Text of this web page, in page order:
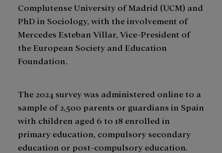
Complutense University of Madrid (UCM) and
PhD in Sociology, with the involvement of
Mercedes Esteban Villar, Vice-President of
the European Society and Education
Foundation.
The 2024 survey was administered online to a
sample of 2,500 parents or guardians in Spain
with children aged 6 to 18 enrolled in
primary education, compulsory secondary
education or post-compulsory education.